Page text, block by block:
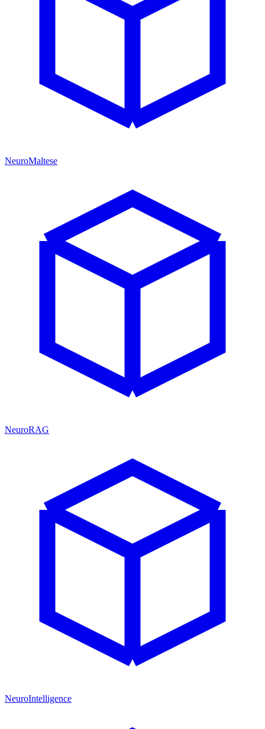
NeuroMaltese
NeuroRAG
NeuroIntelligence